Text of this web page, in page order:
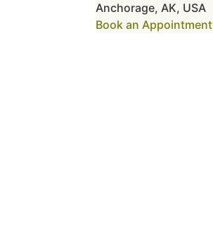
Anchorage, AK, USA
Book an Appointment